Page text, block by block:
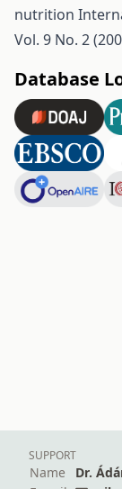
nutrition
Vol. 9 No. 2
Database
SUPPORT
Name
Dr.